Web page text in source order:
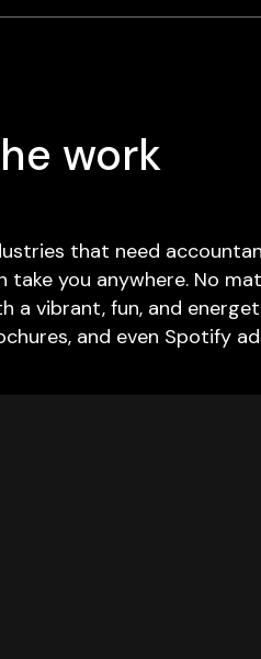
work
that need
take you anywhere. No
a vibrant, fun, and
and even Spotify